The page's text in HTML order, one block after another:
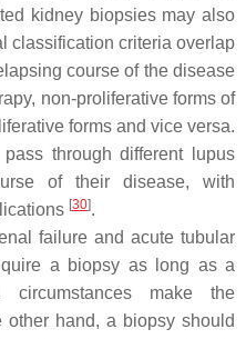
kidney biopsies may also
classification criteria overlap
course of the disease
non-proliferative forms of
forms and vice versa.
through different lupus
of their disease, with
[30].
failure and acute tubular
a biopsy as long as a
make the
other hand, a biopsy should